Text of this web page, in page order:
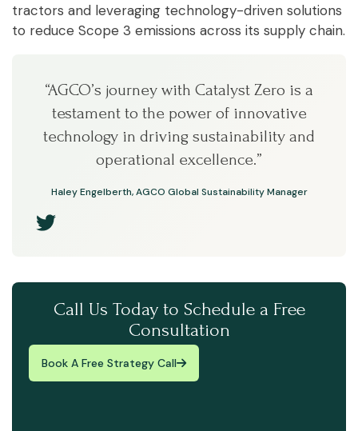
tractors and leveraging technology-driven solutions
to reduce Scope 3 emissions across its supply chain.
“AGCO’s journey with Catalyst Zero is a
testament to the power of innovative
technology in driving sustainability and
operational excellence.”
Haley Engelberth, AGCO Global Sustainability Manager
Call Us Today to Schedule a Free
Consultation
Book A Free Strategy Call